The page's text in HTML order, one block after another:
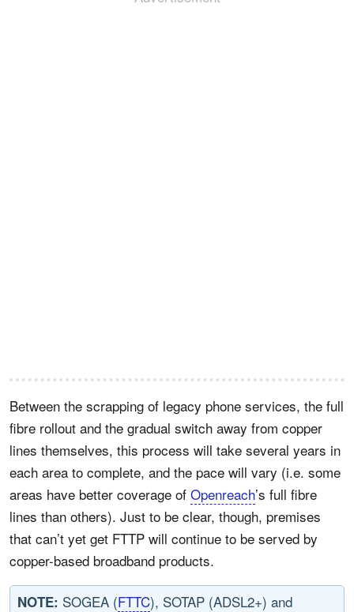
Between the scrapping of legacy phone services, the full
fibre rollout and the gradual switch away from copper
lines themselves, this process will take several years in
each area to complete, and the pace will vary (i.e. some
areas have better coverage of Openreach’s full fibre
lines than others). Just to be clear, though, premises
that can’t yet get FTTP will continue to be served by
copper-based broadband products.
NOTE: SOGEA (FTTC), SOTAP (ADSL2+) and